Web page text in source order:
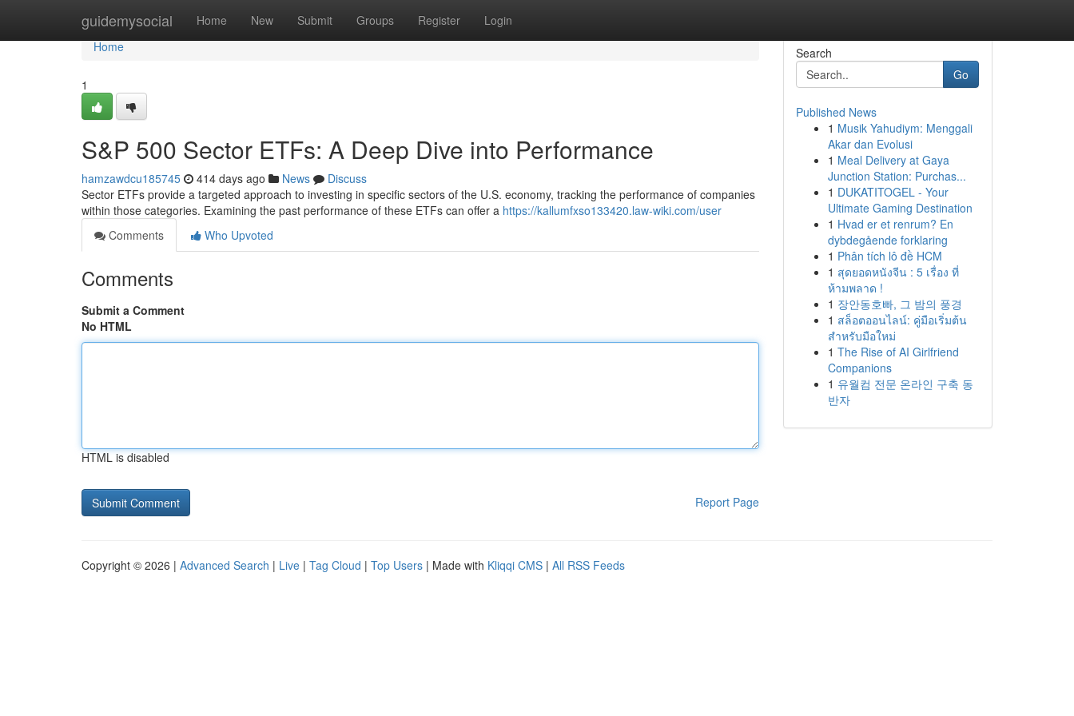
guidemysocial Home New Submit Groups Register Login
Home
Home
1
S&P 500 Sector ETFs: A Deep Dive into Performance
hamzawdcu185745 414 days ago News
Discuss
Sector ETFs provide a targeted approach to investing in specific sectors of the U.S. economy, tracking the performance of companies
within those categories. Examining the past performance of these ETFs can offer a https://kallumfxso133420.law-wiki.com/user
Comments
Who Upvoted
Comments
Submit a Comment
No HTML
HTML is disabled
Report Page
Search
Go
Published News
1 Musik Yahudiym: Menggali
Akar dan Evolusi
1 Meal Delivery at Gaya
Junction Station: Purchas...
1 DUKATITOGEL - Your
Ultimate Gaming Destination
1 Hvad er et renrum? En
dybdegående forklaring
1 Phân tích lô đề HCM
1 สุดยอดหนังจีน : 5 เรื่อง ที่
ห้ามพลาด !
1 장안동호빠, 그 밤의 풍경
1 สล็อตออนไลน์: คู่มือเริ่มต้น
สำหรับมือใหม่
1 The Rise of AI Girlfriend
Companions
1 유월컴 전문 온라인 구축 동
반자
Copyright © 2026 | Advanced Search | Live | Tag Cloud | Top Users | Made with Kliqqi CMS | All RSS Feeds